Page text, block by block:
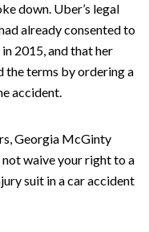
down. Uber’s legal
already consented to
2015, and that her
the terms by ordering a
accident.
Georgia McGinty
not waive your right to a
suit in a car accident